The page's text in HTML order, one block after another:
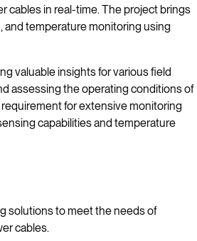
cables in real-time. The project brings
temperature monitoring using
valuable insights for various field
assessing the operating conditions of
for extensive monitoring
capabilities and temperature
solutions to meet the needs of
cables.